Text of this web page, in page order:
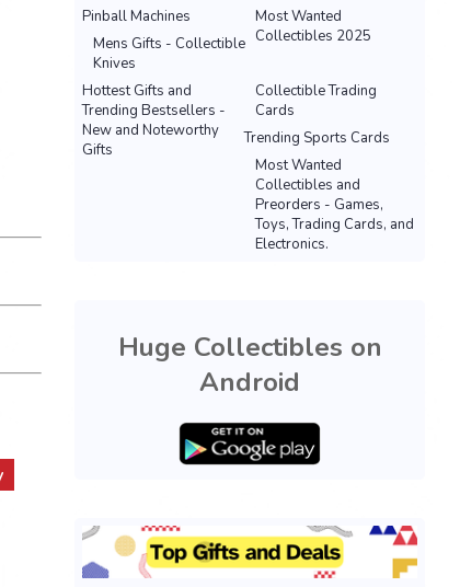
Most Wanted
Collectibles 2025
Pinball Machines
Mens Gifts - Collectible
Knives
Hottest Gifts and
Trending Bestsellers -
New and Noteworthy
Gifts
Collectible Trading
Cards
Trending Sports Cards
Most Wanted
Collectibles and
Preorders - Games,
Toys, Trading Cards, and
Electronics.
Huge Collectibles on
Android